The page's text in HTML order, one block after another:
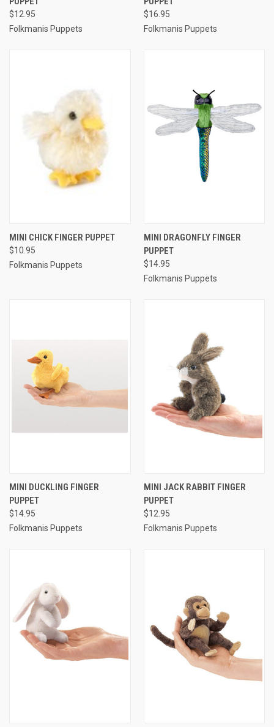
$12.95
Folkmanis Puppets
$16.95
Folkmanis Puppets
MINI CHICK FINGER PUPPET
$10.95
Folkmanis Puppets
MINI DRAGONFLY FINGER
PUPPET
$14.95
Folkmanis Puppets
MINI DUCKLING FINGER
PUPPET
$14.95
Folkmanis Puppets
MINI JACK RABBIT FINGER
PUPPET
$12.95
Folkmanis Puppets